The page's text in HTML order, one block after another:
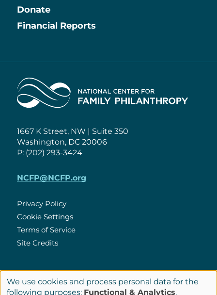
Information
Donate
Financial Reports
Home
1667 K Street, NW | Suite 350
Washington, DC 20006
P: (202) 293-3424
NCFP@NCFP.org
Policies
Privacy Policy
Cookie Settings
Terms of Service
Site Credits
Connect
LinkedIn
Use
We use cookies and process personal data for the
following purposes: Functional & Analytics.